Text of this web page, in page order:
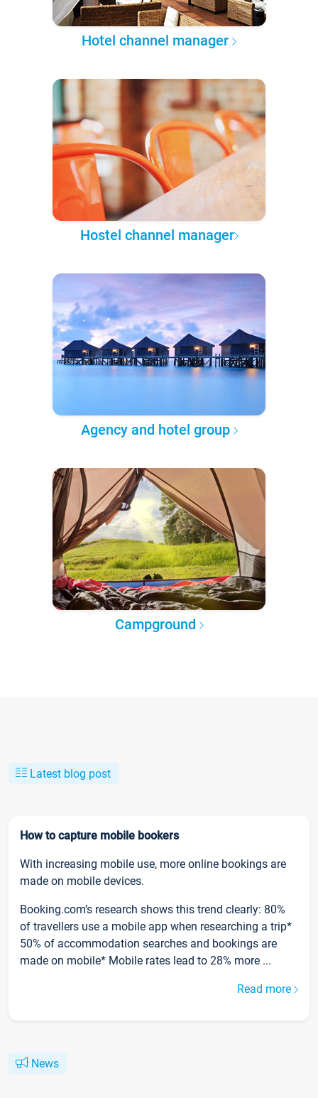
Hotel channel manager
Hostel channel manager
Agency and hotel group
Campground
Latest blog post
How to capture mobile bookers
With increasing mobile use, more online bookings are
made on mobile devices.
Booking.com’s research shows this trend clearly: 80%
of travellers use a mobile app when researching a trip*
50% of accommodation searches and bookings are
made on mobile* Mobile rates lead to 28% more ...
Read more
News